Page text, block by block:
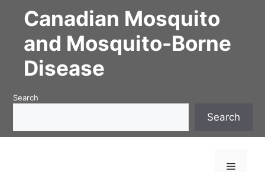
content
Canadian Mosquito
and Mosquito-Borne
Disease
Search
Search
Menu